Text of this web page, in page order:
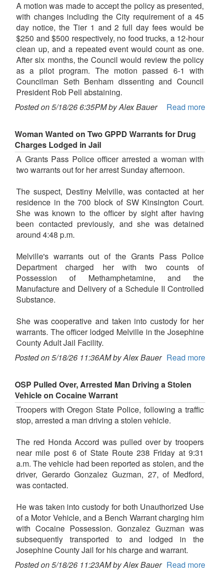
A motion was made to accept the policy as presented,
with changes including the City requirement of a 45
day notice, the Tier 1 and 2 full day fees would be
$250 and $500 respectively, no food trucks, a 12-hour
clean up, and a repeated event would count as one.
After six months, the Council would review the policy
as a pilot program. The motion passed 6-1 with
Councilman Seth Benham dissenting and Council
President Rob Pell abstaining.
Posted on 5/18/26 6:35PM by Alex Bauer
Read more
Woman Wanted on Two GPPD Warrants for Drug
Charges Lodged in Jail
A Grants Pass Police officer arrested a woman with
two warrants out for her arrest Sunday afternoon.
The suspect, Destiny Melville, was contacted at her
residence in the 700 block of SW Kinsington Court.
She was known to the officer by sight after having
been contacted previously, and she was detained
around 4:48 p.m.
Melville's warrants out of the Grants Pass Police
Department charged her with two counts of
Possession of Methamphetamine, and the
Manufacture and Delivery of a Schedule II Controlled
Substance.
She was cooperative and taken into custody for her
warrants. The officer lodged Melville in the Josephine
County Adult Jail Facility.
Posted on 5/18/26 11:36AM by Alex Bauer Read more
OSP Pulled Over, Arrested Man Driving a Stolen
Vehicle on Cocaine Warrant
Troopers with Oregon State Police, following a traffic
stop, arrested a man driving a stolen vehicle.
The red Honda Accord was pulled over by troopers
near mile post 6 of State Route 238 Friday at 9:31
a.m. The vehicle had been reported as stolen, and the
driver, Gerardo Gonzalez Guzman, 27, of Medford,
was contacted.
He was taken into custody for both Unauthorized Use
of a Motor Vehicle, and a Bench Warrant charging him
with Cocaine Possession. Gonzalez Guzman was
subsequently transported to and lodged in the
Josephine County Jail for his charge and warrant.
Posted on 5/18/26 11:23AM by Alex Bauer Read more